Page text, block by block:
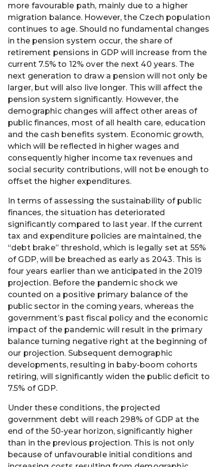
more favourable path, mainly due to a higher
migration balance. However, the Czech population
continues to age. Should no fundamental changes
in the pension system occur, the share of
retirement pensions in GDP will increase from the
current 7.5% to 12% over the next 40 years. The
next generation to draw a pension will not only be
larger, but will also live longer. This will affect the
pension system significantly. However, the
demographic changes will affect other areas of
public finances, most of all health care, education
and the cash benefits system. Economic growth,
which will be reflected in higher wages and
consequently higher income tax revenues and
social security contributions, will not be enough to
offset the higher expenditures.
In terms of assessing the sustainability of public
finances, the situation has deteriorated
significantly compared to last year. If the current
tax and expenditure policies are maintained, the
“debt brake” threshold, which is legally set at 55%
of GDP, will be breached as early as 2043. This is
four years earlier than we anticipated in the 2019
projection. Before the pandemic shock we
counted on a positive primary balance of the
public sector in the coming years, whereas the
government’s past fiscal policy and the economic
impact of the pandemic will result in the primary
balance turning negative right at the beginning of
our projection. Subsequent demographic
developments, resulting in baby-boom cohorts
retiring, will significantly widen the public deficit to
7.5% of GDP.
Under these conditions, the projected
government debt will reach 298% of GDP at the
end of the 50-year horizon, significantly higher
than in the previous projection. This is not only
because of unfavourable initial conditions and